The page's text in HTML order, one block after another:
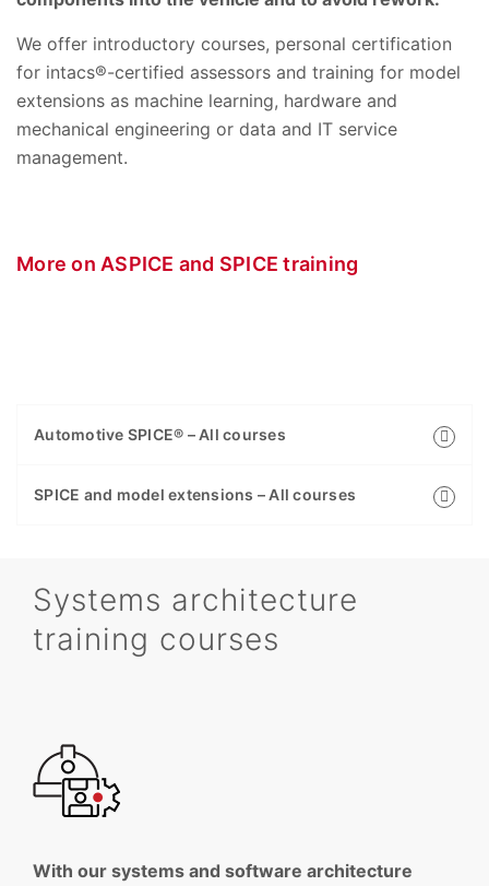
We offer introductory courses, personal certification
for intacs®-certified assessors and training for model
extensions as machine learning, hardware and
mechanical engineering or data and IT service
management.
More on ASPICE and SPICE training
Automotive SPICE® – All courses
SPICE and model extensions – All courses
Systems architecture
training courses
With our systems and software architecture